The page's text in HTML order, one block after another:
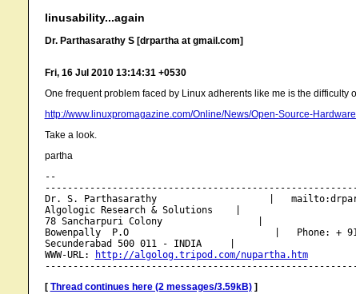
linusability...again
Dr. Parthasarathy S [drpartha at gmail.com]
Fri, 16 Jul 2010 13:14:31 +0530
One frequent problem faced by Linux adherents like me is the
http://www.linuxpromagazine.com/Online/News/Open-Source-
Take a look.
partha
--
Dr. S. Parthasarathy                    |
Algologic Research & Solutions    |
78 Sancharpuri Colony                 |
Bowenpally  P.O                          |   Phone: + 91
Secunderabad 500 011 - INDIA     |
WWW-URL:
http://algolog.tripod.com/nupartha.htm
[ Thread continues here (2 messages/3.59kB)]